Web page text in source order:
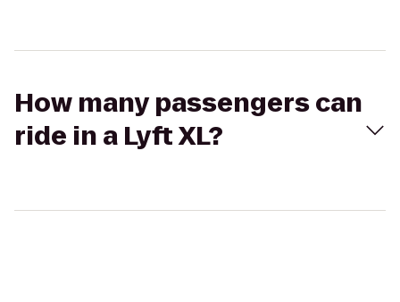
How many passengers can
ride in a Lyft XL?